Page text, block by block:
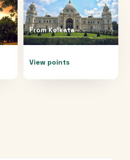
FromKolkata
View points